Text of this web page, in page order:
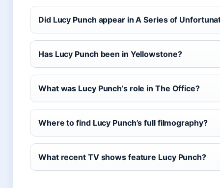
Did Lucy Punch appear in A Series of
Has Lucy Punch been in Yellowstone?
What was Lucy Punch’s role in The Office?
Where to find Lucy Punch’s full filmography?
What recent TV shows feature Lucy Punch?